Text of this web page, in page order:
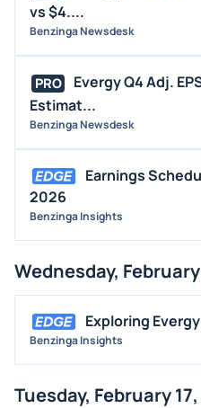
vs $4....
Benzinga Newsdesk
PRO
Evergy Q4 Adj.
Estimat...
Benzinga Newsdesk
Earnings
2026
Benzinga Insights
Wednesday,
Exploring
Benzinga Insights
Tuesday, February